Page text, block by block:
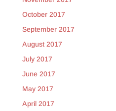
October 2017
September 2017
August 2017
July 2017
June 2017
May 2017
April 2017